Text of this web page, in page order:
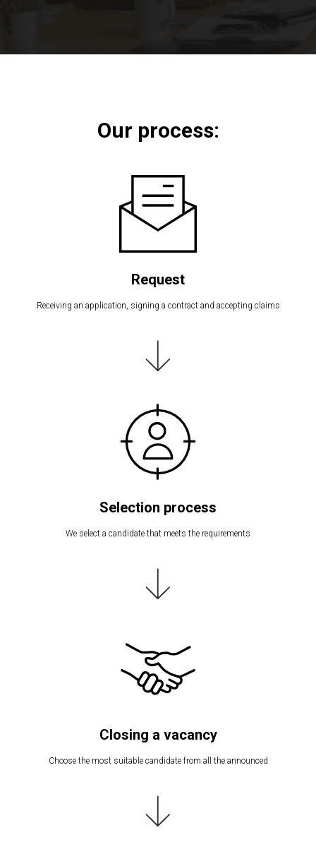
Our process:
Request
Receiving an application, signing a contract and accepting claims
Selection process
We select a candidate that meets the requirements
Closing a vacancy
Choose the most suitable candidate from all the announced